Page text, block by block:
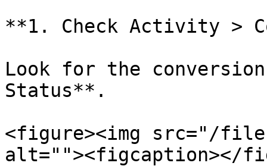
**1. Check Activity >
Look for the
Status**.
<figure><img src="/files/
alt=""><figcaption></